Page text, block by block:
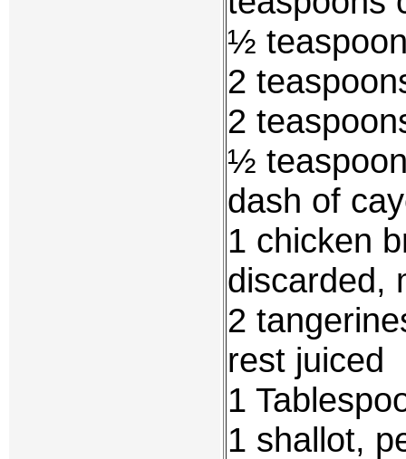
½
2
2
½
dash of
1 chicken
discarded,
2
rest juiced
1
1 shallot,